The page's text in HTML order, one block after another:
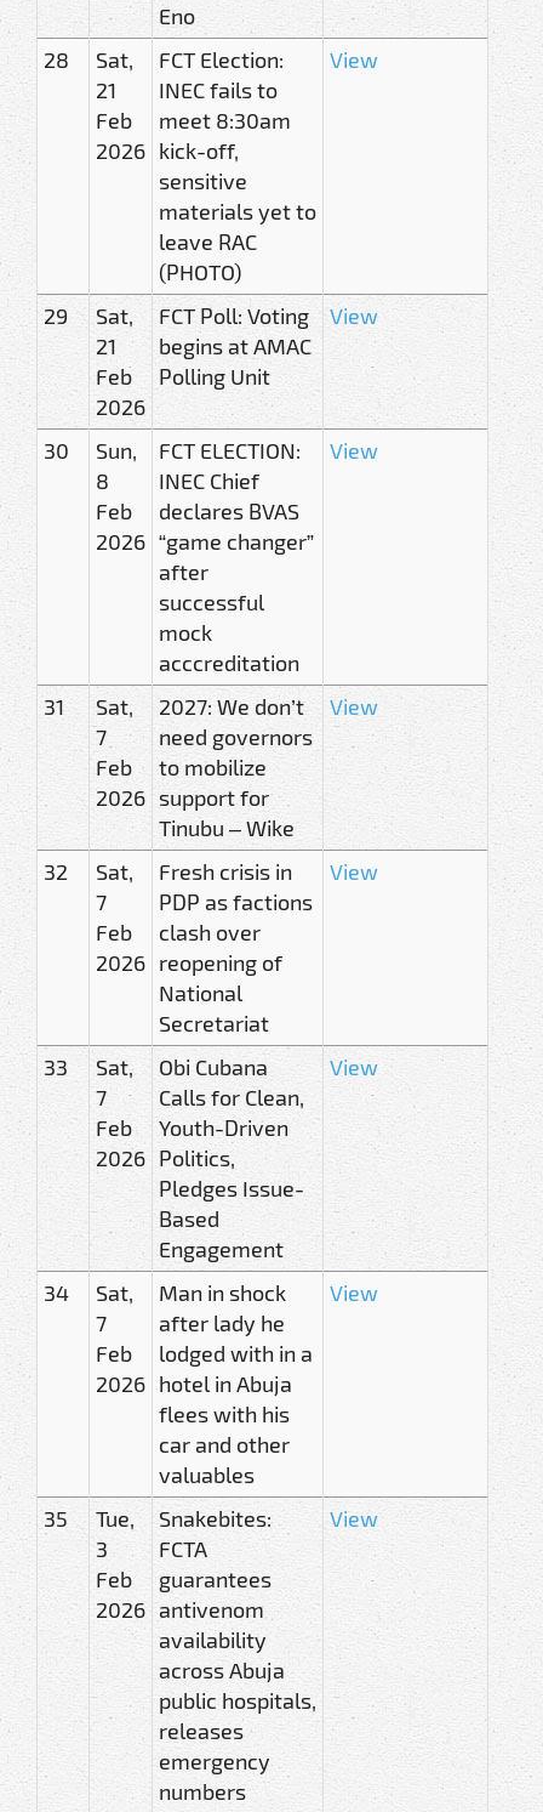
Eno
28
Sat,
21
Feb
2026
FCT Election:
INEC fails to
meet 8:30am
kick-off,
sensitive
materials yet to
leave RAC
(PHOTO)
View
29
Sat,
21
Feb
2026
FCT Poll: Voting
begins at AMAC
Polling Unit
View
30
Sun,
8
Feb
2026
FCT ELECTION:
INEC Chief
declares BVAS
“game changer”
after
successful
mock
acccreditation
View
31
Sat,
7
Feb
2026
2027: We don’t
need governors
to mobilize
support for
Tinubu – Wike
View
32
Sat,
7
Feb
2026
Fresh crisis in
PDP as factions
clash over
reopening of
National
Secretariat
View
33
Sat,
7
Feb
2026
Obi Cubana
Calls for Clean,
Youth-Driven
Politics,
Pledges Issue-
Based
Engagement
View
34
Sat,
7
Feb
2026
Man in shock
after lady he
lodged with in a
hotel in Abuja
flees with his
car and other
valuables
View
35
Tue,
3
Feb
2026
Snakebites:
FCTA
guarantees
antivenom
availability
across Abuja
public hospitals,
releases
emergency
numbers
View